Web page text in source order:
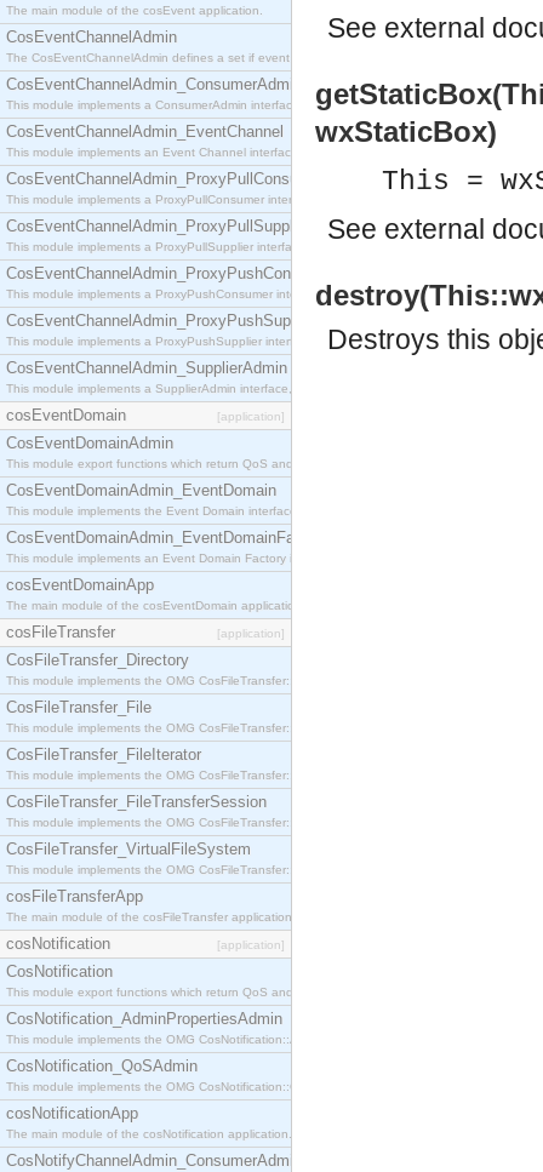
The main module of the cosEvent application.
CosEventChannelAdmin
The CosEventChannelAdmin defines a set if event service interfaces that enables decoupled
CosEventChannelAdmin_ConsumerAdmin
This module implements a ConsumerAdmin interface, which allows consumers to be
CosEventChannelAdmin_EventChannel
This module implements an Event Channel interface, which plays the role of a mediator
CosEventChannelAdmin_ProxyPullConsumer
This module implements a ProxyPullConsumer interface which acts as a middleman between
CosEventChannelAdmin_ProxyPullSupplier
This module implements a ProxyPullSupplier interface which acts as a middleman between
CosEventChannelAdmin_ProxyPushConsumer
This module implements a ProxyPushConsumer interface which acts as a middleman between
CosEventChannelAdmin_ProxyPushSupplier
This module implements a ProxyPushSupplier interface which acts as a middleman between
CosEventChannelAdmin_SupplierAdmin
This module implements a SupplierAdmin interface, which allows suppliers to be connected to
cosEventDomain [application]
CosEventDomainAdmin
This module export functions which return QoS and Admin Properties constants.
CosEventDomainAdmin_EventDomain
This module implements the Event Domain interface.
CosEventDomainAdmin_EventDomainFactory
This module implements an Event Domain Factory interface, which is used to create new Event
cosEventDomainApp
The main module of the cosEventDomain application.
cosFileTransfer [application]
CosFileTransfer_Directory
This module implements the OMG CosFileTransfer::Directory interface.
CosFileTransfer_File
This module implements the OMG CosFileTransfer::File interface.
CosFileTransfer_FileIterator
This module implements the OMG CosFileTransfer::FileIterator interface.
CosFileTransfer_FileTransferSession
This module implements the OMG CosFileTransfer::FileTransferSession interface.
CosFileTransfer_VirtualFileSystem
This module implements the OMG CosFileTransfer::VirtualFileSystem interface.
cosFileTransferApp
The main module of the cosFileTransfer application.
cosNotification [application]
CosNotification
This module export functions which return QoS and Admin Properties constants.
CosNotification_AdminPropertiesAdmin
This module implements the OMG CosNotification::AdminPropertiesAdmin interface.
CosNotification_QoSAdmin
This module implements the OMG CosNotification::QoSAdmin interface.
cosNotificationApp
The main module of the cosNotification application.
CosNotifyChannelAdmin_ConsumerAdmin
See external
wxStaticBox)
This =
See external
Destroys this